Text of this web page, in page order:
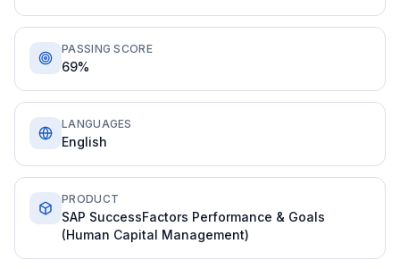
PASSING SCORE
69%
LANGUAGES
English
PRODUCT
SAP SuccessFactors Performance & Goals
(Human Capital Management)